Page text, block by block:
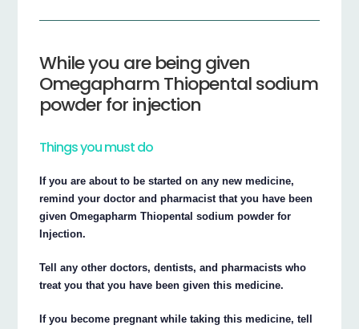
While you are being given
Omegapharm Thiopental sodium
powder for injection
Things you must do
If you are about to be started on any new medicine,
remind your doctor and pharmacist that you have been
given Omegapharm Thiopental sodium powder for
Injection.
Tell any other doctors, dentists, and pharmacists who
treat you that you have been given this medicine.
If you become pregnant while taking this medicine, tell